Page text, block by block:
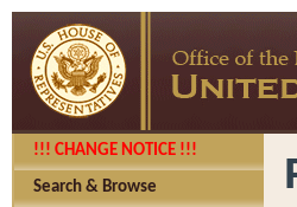
!!! CHANGE NOTICE !!!
Search & Browse